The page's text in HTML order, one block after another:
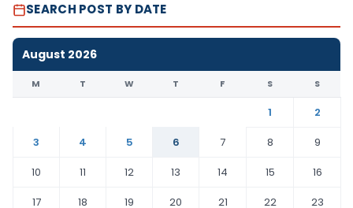
SEARCH POST BY DATE
August 2026
M T W T F S S
1
2
3
4 5 6 7 8
9
10
11 12 13 14 15
16
17
18 19 20 21 22
23